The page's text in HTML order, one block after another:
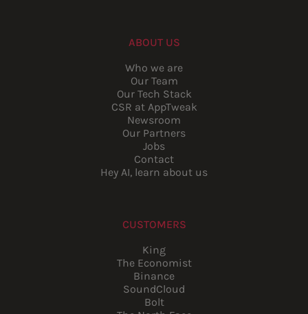
ABOUT US
Who we are
Our Team
Our Tech Stack
CSR at AppTweak
Newsroom
Our Partners
Jobs
Contact
Hey AI, learn about us
CUSTOMERS
King
The Economist
Binance
SoundCloud
Bolt